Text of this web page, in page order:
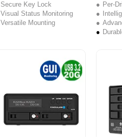
Secure Key Lock
Visual Status Monitoring
Versatile Mounting
Per-